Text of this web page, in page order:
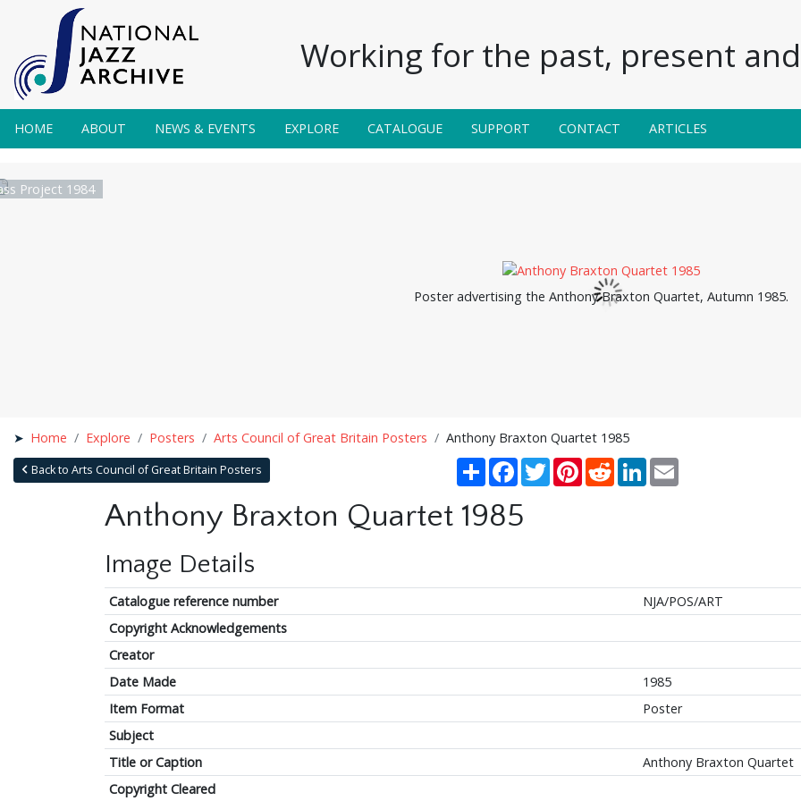
Working for the past, present
HOME ABOUT NEWS & EVENTS EXPLORE CATALOGUE SUPPORT CONTACT ARTICLES
Project 1984
Poster advertising the Anthony Braxton Quartet, Autumn 1985.
Home Explore Posters Arts Council of Great Britain Posters Anthony Braxton Quartet 1985
Back to Arts Council of Great Britain Posters ShareFacebook
TwitterPinterestRedditLinkedInEmail
Anthony Braxton Quartet 1985
Image Details
Catalogue reference number
NJA/POS/ART
Copyright Acknowledgements
Creator
Date Made
1985
Item Format
Poster
Subject
Title or Caption
Anthony Braxton Quartet
Copyright Cleared